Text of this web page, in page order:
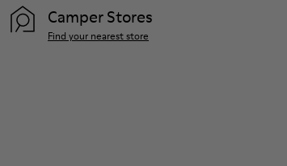
Camper Stores
Find your nearest store